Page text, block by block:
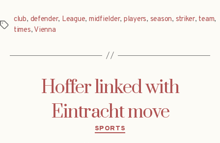
Tags
club, defender, League, midfielder, players, season, striker, team,
times, Vienna
Hoffer linked with
Eintracht move
Categories
SPORTS